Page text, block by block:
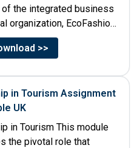
the integrated business
organization, EcoFashion,
in...
>>
in Tourism Assignment
UK
in Tourism This module
the pivotal role that